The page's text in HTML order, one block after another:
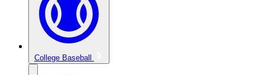
College Baseball